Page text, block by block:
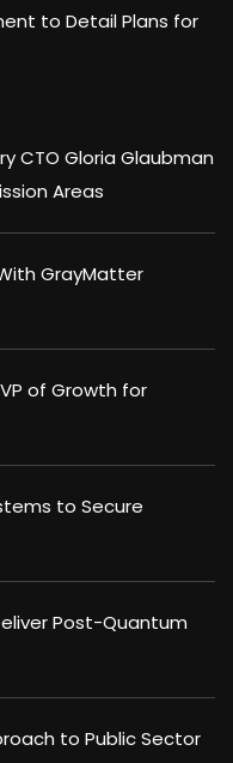
to Detail Plans for
CTO Gloria Glaubman
Areas
GrayMatter
of Growth for
to Secure
Post-Quantum
to Public Sector